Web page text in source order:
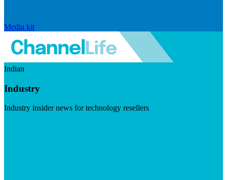
Media kit
Indian
Industry
Industry insider news for technology resellers